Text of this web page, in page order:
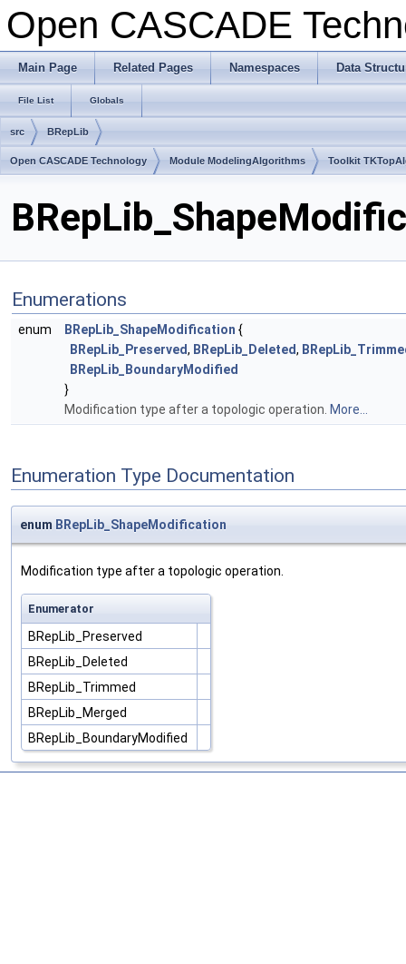
Open CASCADE
Main Page Related Pages Namespaces Data
File List Globals
src BRepLib
Open CASCADE Technology Module ModelingAlgorithms Toolkit
Enumerations
enum BRepLib_ShapeModification {
BRepLib_Preserved, BRepLib_Deleted,
BRepLib_BoundaryModified
}
Modification type after a topologic operation. More...
Enumeration Type Documentation
enum BRepLib_ShapeModification
Modification type after a topologic operation.
Enumerator
BRepLib_Preserved
BRepLib_Deleted
BRepLib_Trimmed
BRepLib_Merged
BRepLib_BoundaryModified